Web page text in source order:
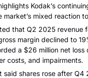
Kodak’s
market’s mixed reaction
that Q2 2025 revenue
margin declined to
a $26 million net loss
costs, and impairments.
said shares rose after Q4